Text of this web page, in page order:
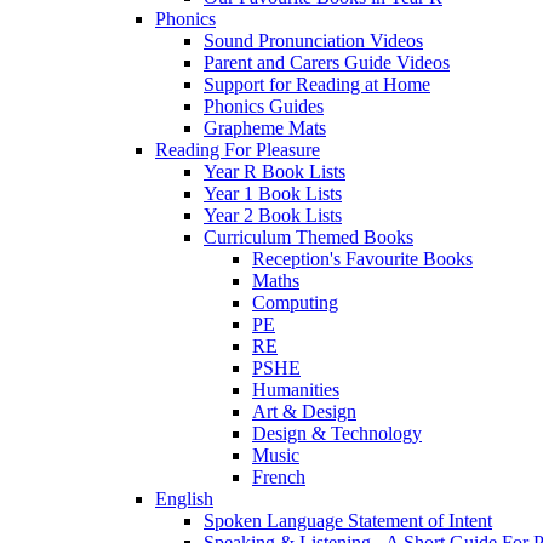
Phonics
Sound Pronunciation Videos
Parent and Carers Guide Videos
Support for Reading at Home
Phonics Guides
Grapheme Mats
Reading For Pleasure
Year R Book Lists
Year 1 Book Lists
Year 2 Book Lists
Curriculum Themed Books
Reception's Favourite Books
Maths
Computing
PE
RE
PSHE
Humanities
Art & Design
Design & Technology
Music
French
English
Spoken Language Statement of Intent